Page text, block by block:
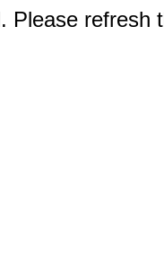
Please refresh